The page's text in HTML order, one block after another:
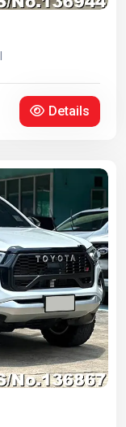
Details